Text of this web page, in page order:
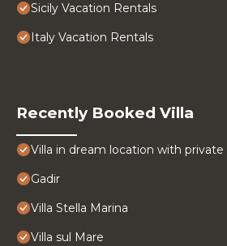
Sicily Vacation Rentals
Italy Vacation Rentals
Recently Booked Villa
Villa in dream location with
Gadir
Villa Stella Marina
Villa sul Mare